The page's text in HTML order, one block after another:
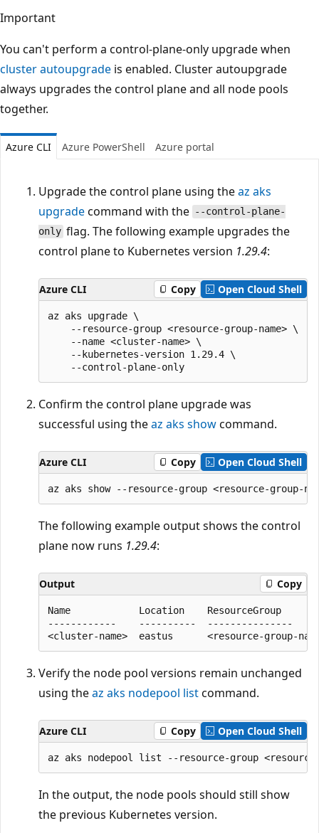
Important
You can't perform a control-plane-only upgrade when
cluster autoupgrade is enabled. Cluster autoupgrade
always upgrades the control plane and all node pools
together.
Azure CLI Azure PowerShell Azure portal
Upgrade the control plane using theaz aks
upgradecommand with the --control-plane-
only flag. The following example upgrades the
control plane to Kubernetes version 1.29.4:
Azure CLI Copy Open Cloud Shell
az aks upgrade \
    --resource-group <resource-group-name> \
    --name <cluster-name> \
    --kubernetes-version 1.29.4 \
Confirm the control plane upgrade was
successful using theaz aks showcommand.
Azure CLI Copy Open Cloud Shell
The following example output shows the control
plane now runs 1.29.4:
Output Copy
Name            Location    ResourceGroup
------------    ----------  ---------------
Verify the node pool versions remain unchanged
using theaz aks nodepool listcommand.
Azure CLI Copy Open Cloud Shell
In the output, the node pools should still show
the previous Kubernetes version.